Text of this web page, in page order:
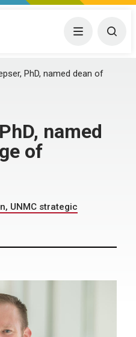
Center Menu
PhD, named dean of
named
of
UNMC strategic